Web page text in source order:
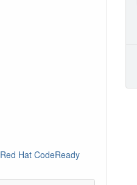
Red Hat CodeReady